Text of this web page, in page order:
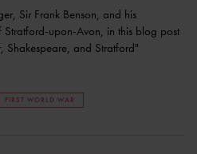
Sir Frank Benson, and his
Stratford-upon-Avon, in this blog post
Shakespeare, and Stratford"
FIRST WORLD WAR